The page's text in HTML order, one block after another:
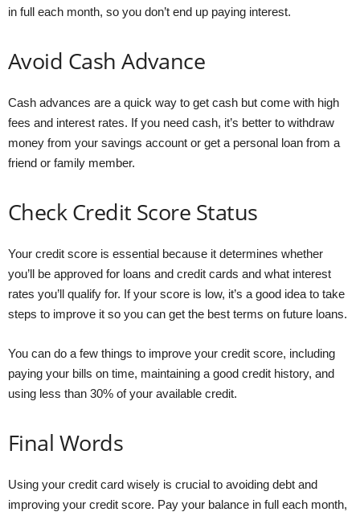
in full each month, so you don’t end up paying interest.
Avoid Cash Advance
Cash advances are a quick way to get cash but come with high
fees and interest rates. If you need cash, it’s better to withdraw
money from your savings account or get a personal loan from a
friend or family member.
Check Credit Score Status
Your credit score is essential because it determines whether
you’ll be approved for loans and credit cards and what interest
rates you’ll qualify for. If your score is low, it’s a good idea to take
steps to improve it so you can get the best terms on future loans.
You can do a few things to improve your credit score, including
paying your bills on time, maintaining a good credit history, and
using less than 30% of your available credit.
Final Words
Using your credit card wisely is crucial to avoiding debt and
improving your credit score. Pay your balance in full each month,